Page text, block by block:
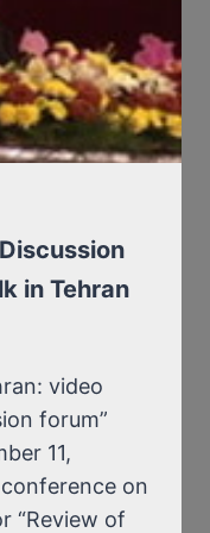
in Tehran
video
forum”
11,
on
“Review of